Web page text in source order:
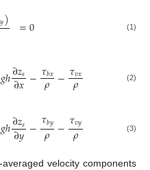
𝑦) =0 (1)
𝑔ℎ∂𝑧𝑠
∂𝑥−𝜏𝑏𝑥
𝜌 −𝜏𝑣𝑥
𝜌 (2)
𝑔ℎ∂𝑧𝑠
∂𝑦−𝜏𝑏𝑦
𝜌 −𝜏𝑣𝑦
𝜌 (3)
velocity components